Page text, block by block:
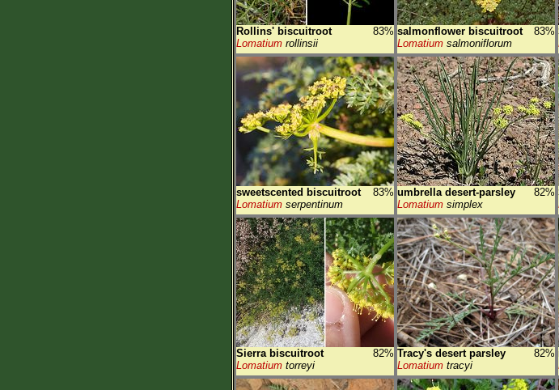
Rollins' biscuitroot
83%
Lomatium rollinsii
salmonflower biscuitroot
83%
Lomatium salmoniflorum
sweetscented biscuitroot
83%
Lomatium serpentinum
umbrella desert-parsley
82%
Lomatium simplex
Sierra biscuitroot
82%
Lomatium torreyi
Tracy's desert parsley
82%
Lomatium tracyi